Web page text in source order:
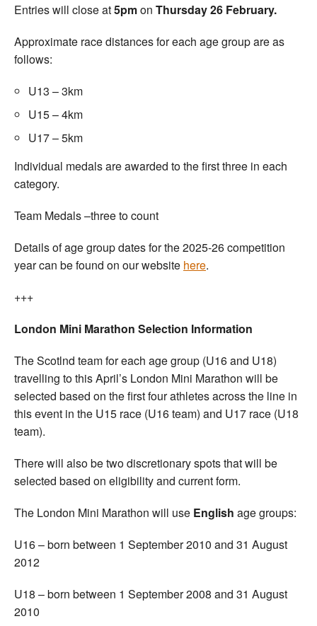
Entries will close at5pmon Thursday 26 February.
Approximate race distances for each age group are as
follows:
U13 – 3km
U15 – 4km
U17 – 5km
Individual medals are awarded to the first three in each
category.
Team Medals –three to count
Details of age group dates for the 2025-26 competition
year can be found on our website here.
+++
London Mini Marathon Selection Information
The Scotlnd team for each age group (U16 and U18)
travelling to this April’s London Mini Marathon will be
selected based on the first four athletes across the line in
this event in the U15 race (U16 team) and U17 race (U18
team).
There will also be two discretionary spots that will be
selected based on eligibility and current form.
The London Mini Marathon will use English age groups:
U16 – born between 1 September 2010 and 31 August
2012
U18 – born between 1 September 2008 and 31 August
2010